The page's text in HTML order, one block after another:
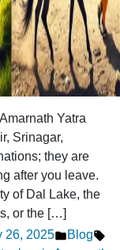
Yatra
Srinagar,
they are
after you leave.
of Dal Lake, the
or the […]
26, 2025
Posted
Blog